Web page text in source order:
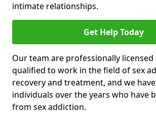
intimate relationships.
Get Help Today
Our team are professionally
qualified to work in the field of sex
recovery and treatment, and we
individuals over the years who have
from sex addiction.